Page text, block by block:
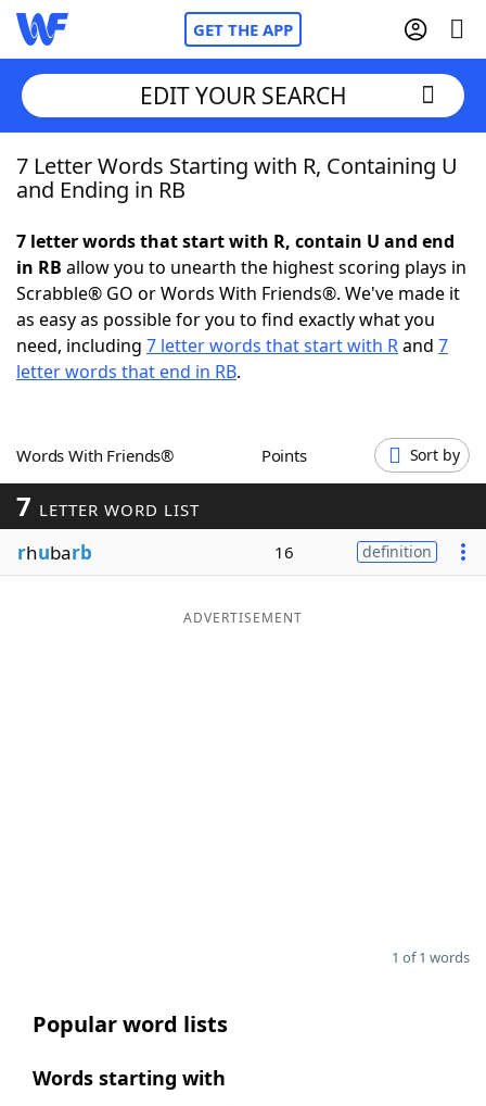
GET THE APP
Home
NYT Crossplay Cheat
ScrabbleHelpers
Word GamesHelpers
Word ListMaker
Blog
EDIT YOUR SEARCH
7 Letter Words Starting with R, Containing U
and Ending in RB
7 letter words that start with R, contain U and end
in RB allow you to unearth the highest scoring plays in
Scrabble® GO or Words With Friends®. We've made it
as easy as possible for you to find exactly what you
need, including 7 letter words that start with Rand 7
letter words that end in RB.
Words With Friends® Points Sort by
7 LETTER WORD LIST
rhubarb 16 definition
ADVERTISEMENT
1 of 1 words
Popular word lists
Words starting with